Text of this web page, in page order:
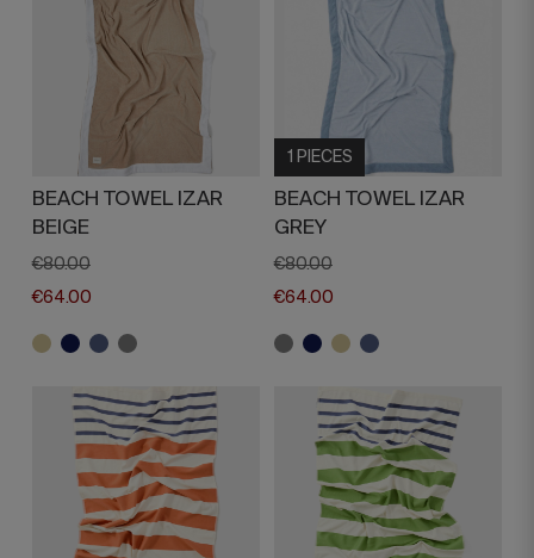
BEACH TOWEL IZAR
BEIGE
€80.00
€64.00
1 PIECES
BEACH TOWEL IZAR
GREY
€80.00
€64.00